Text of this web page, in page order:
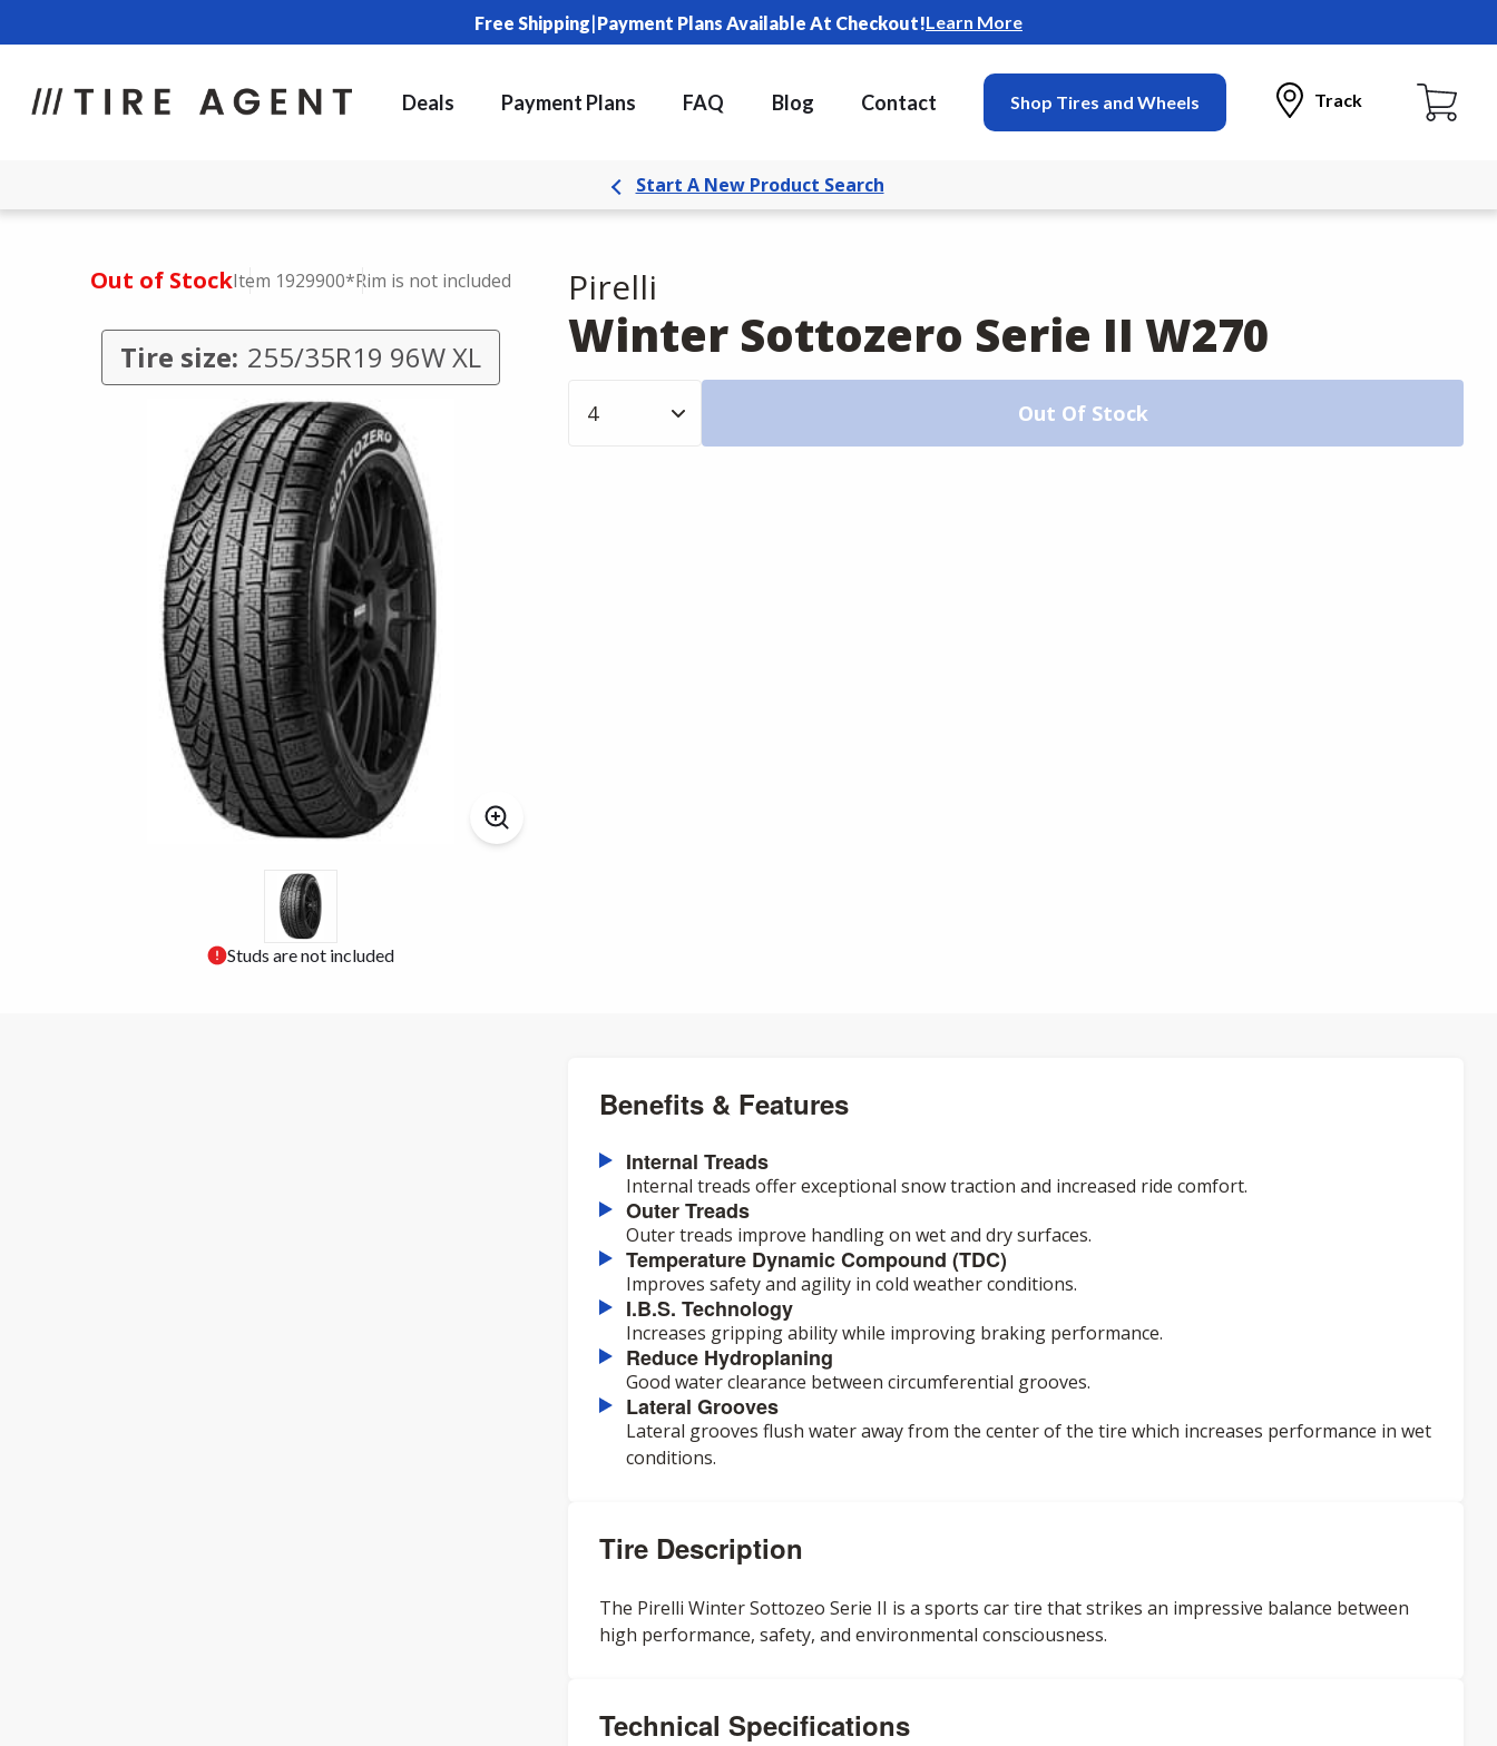
Free Shipping|Payment Plans Available At Checkout!Learn More
Deals Payment Plans FAQ Blog Contact Shop Tires and Wheels Track
Start A New Product Search
Out of StockItem 1929900*Rim is not included
Tire size: 255/35R19 96W XL
Studs are not included
Pirelli
Winter Sottozero Serie II W270
Out Of Stock
Benefits & Features
Internal Treads
Internal treads offer exceptional snow traction and increased ride comfort.
Outer Treads
Outer treads improve handling on wet and dry surfaces.
Temperature Dynamic Compound (TDC)
Improves safety and agility in cold weather conditions.
I.B.S. Technology
Increases gripping ability while improving braking performance.
Reduce Hydroplaning
Good water clearance between circumferential grooves.
Lateral Grooves
Lateral grooves flush water away from the center of the tire which increases performance in wet
conditions.
Tire Description
The Pirelli Winter Sottozeo Serie II is a sports car tire that strikes an impressive balance between
high performance, safety, and environmental consciousness.
Technical Specifications